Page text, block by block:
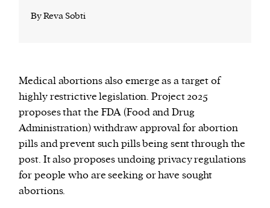
By Reva Sobti
Medical abortions also emerge as a target of
highly restrictive legislation. Project 2025
proposes that the FDA (Food and Drug
Administration) withdraw approval for abortion
pills and prevent such pills being sent through the
post. It also proposes undoing privacy regulations
for people who are seeking or have sought
abortions.